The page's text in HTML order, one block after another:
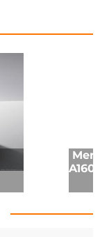
A160